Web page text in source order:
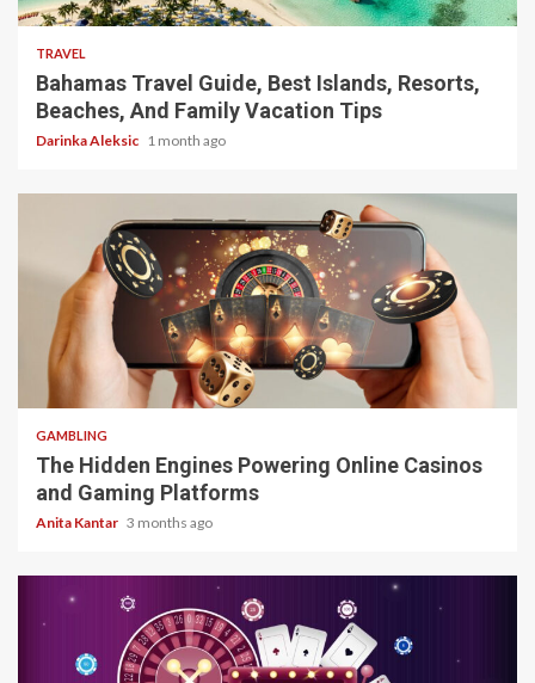
TRAVEL
Bahamas Travel Guide, Best Islands, Resorts,
Beaches, And Family Vacation Tips
Darinka Aleksic 1 month ago
4 min read
GAMBLING
The Hidden Engines Powering Online Casinos
and Gaming Platforms
Anita Kantar 3 months ago